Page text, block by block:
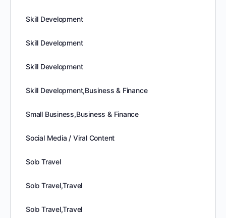
Skill Development
Skill Development
Skill Development
Skill Development,Business & Finance
Small Business,Business & Finance
Social Media / Viral Content
Solo Travel
Solo Travel,Travel
Solo Travel,Travel